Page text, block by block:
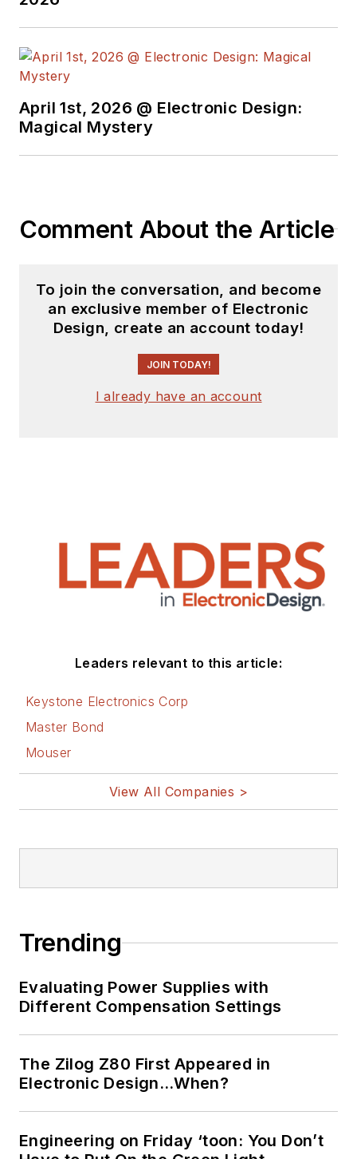
April 1st, 2026 @ Electronic Design:
Magical Mystery
Comment About the Article
To join the conversation, and become
an exclusive member of Electronic
Design, create an account today!
JOIN TODAY!
I already have an account
Leaders relevant to this article:
Keystone Electronics Corp
Master Bond
Mouser
View All Companies >
Trending
Evaluating Power Supplies with
Different Compensation Settings
The Zilog Z80 First Appeared in
Electronic Design…When?
Engineering on Friday ‘toon: You Don’t